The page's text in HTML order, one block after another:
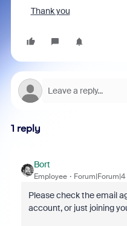
Thank you
1 reply
Bort
Employee
Please check the email
account, or just joining